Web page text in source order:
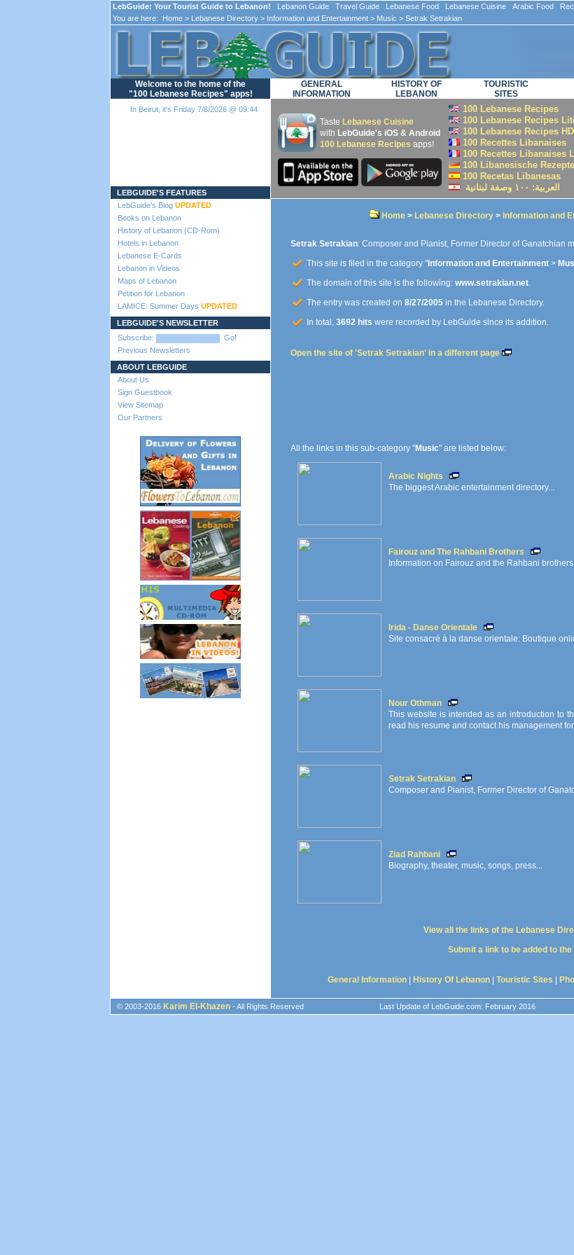
LebGuide: Your Tourist Guide to Lebanon! Lebanon Guide Travel Guide Lebanese Food Lebanese Cuisine Arabic Food
You are here:
Home > Lebanese Directory > Information and Entertainment > Music > Setrak Setrakian
Welcome to the home of the
"100 Lebanese Recipes" apps!
In Beirut, it's Friday 7/8/2026 @ 09:44
LEBGUIDE'S FEATURES
LebGuide's Blog UPDATED
Books on Lebanon
History of Lebanon (CD-Rom)
Hotels in Lebanon
Lebanese E-Cards
Lebanon in Videos
Maps of Lebanon
Petition for Lebanon
LAMICE: Summer Days UPDATED
LEBGUIDE'S NEWSLETTER
Subscribe:
Go!
Previous Newsletters
ABOUT LEBGUIDE
About Us
Sign Guestbook
View Sitemap
Our Partners
GENERAL
INFORMATION
HISTORY OF
LEBANON
TOURISTIC
SITES
Taste Lebanese Cuisine
with LebGuide's iOS & Android
100 Lebanese Recipes apps!
100 Lebanese Recipes
100 Lebanese Recipes
100 Lebanese Recipes HD
100 Recettes Libanaises
100 Recettes Libanaises
100 Libanesische Rezepte
100 Recetas Libanesas
العربية: ۱۰۰ وصفة لبنانية
Home> Lebanese Directory> Information and
Setrak Setrakian: Composer and Pianist, Former Director of Ganatchian
This site is filed in the category " Information and Entertainment >
The domain of this site is the following: www.setrakian.net.
The entry was created on 8/27/2005 in the Lebanese Directory.
In total, 3692 hits were recorded by LebGuide since its addition.
Open the site of 'Setrak Setrakian' in a different page
All the links in this sub-category "Music" are listed below:
Arabic Nights
The biggest Arabic entertainment directory...
Fairouz and The Rahbani Brothers
Information on Fairouz and the Rahbani
Irida - Danse Orientale
Site consacré à la danse orientale: Boutique
Nour Othman
This website is intended as an introduction to
read his resume and contact his management
Setrak Setrakian
Composer and Pianist, Former Director of
Ziad Rahbani
Biography, theater, music, songs, press...
View all the links of the Lebanese
Submit a link to be added to
General Information History Of Lebanon Touristic Sites
© 2003-2016 Karim El-Khazen - All Rights Reserved Last Update of LebGuide.com: February 2016